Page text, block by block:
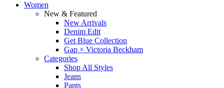
Women
New & Featured
New Arrivals
Denim Edit
Get Blue Collection
Gap × Victoria Beckham
Categories
Shop All Styles
Jeans
Pants